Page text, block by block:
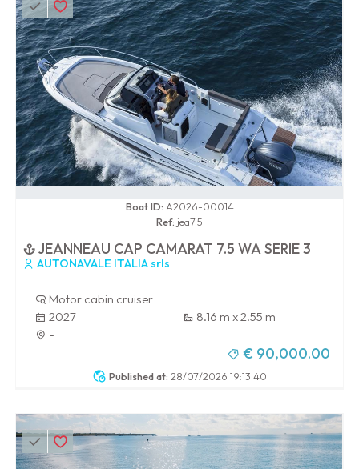
Published at: 28/07/2026 19:13:40
Boat ID: A2026-00014
Ref: jea7.5
JEANNEAU CAP CAMARAT 7.5 WA SERIE 3
AUTONAVALE ITALIA srls
Motor cabin cruiser
2027
8.16 m x 2.55 m
-
€ 90,000.00